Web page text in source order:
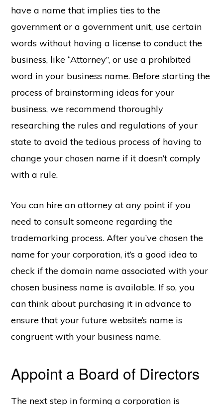
have a name that implies ties to the
government or a government unit, use certain
words without having a license to conduct the
business, like “Attorney”, or use a prohibited
word in your business name. Before starting the
process of brainstorming ideas for your
business, we recommend thoroughly
researching the rules and regulations of your
state to avoid the tedious process of having to
change your chosen name if it doesn’t comply
with a rule.
You can hire an attorney at any point if you
need to consult someone regarding the
trademarking process. After you’ve chosen the
name for your corporation, it’s a good idea to
check if the domain name associated with your
chosen business name is available. If so, you
can think about purchasing it in advance to
ensure that your future website’s name is
congruent with your business name.
Appoint a Board of Directors
The next step in forming a corporation is
Copyright © 2026 SwitchOnBusiness.com
Mailing Address:
1178 Broadway, 3rd Floor #3166
New York, NY
United States
Content is for informational purposes and is not legal or financial advice. All
information was accurate at the time of publication but may have since
changed.
of our links, then we may earn a commission. Our team is committed to
delivering honest, objective, and independent reviews all business products
and services.
HOME ABOUT PRIVACY POLICY CONTACT US BUSINESS STATS